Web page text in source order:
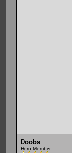
Doobs
Hero Member